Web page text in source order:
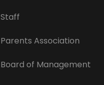
Staff
Parents Association
Board of Management